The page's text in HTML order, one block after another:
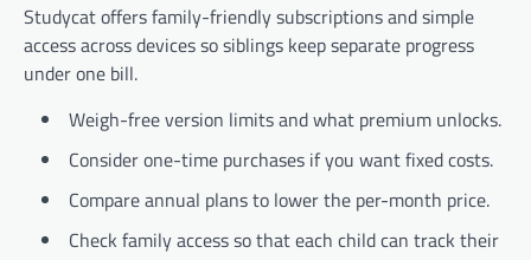
Studycat offers family-friendly subscriptions and simple
access across devices so siblings keep separate progress
under one bill.
Weigh-free version limits and what premium unlocks.
Consider one-time purchases if you want fixed costs.
Compare annual plans to lower the per-month price.
Check family access so that each child can track their